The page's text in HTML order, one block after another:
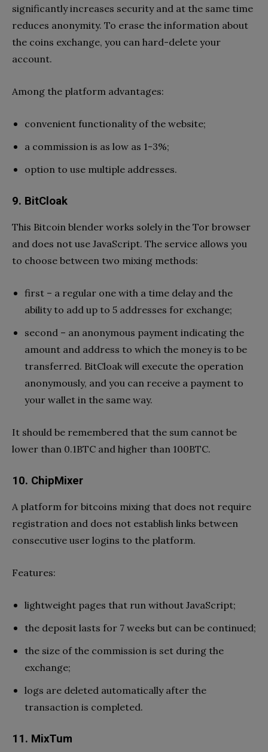
significantly increases security and at the same time
reduces anonymity. To erase the information about
the coins exchange, you can hard-delete your
account.
Among the platform advantages:
convenient functionality of the website;
a commission is as low as 1-3%;
option to use multiple addresses.
9. BitCloak
This Bitcoin blender works solely in the Tor browser
and does not use JavaScript. The service allows you
to choose between two mixing methods:
first – a regular one with a time delay and the
ability to add up to 5 addresses for exchange;
second – an anonymous payment indicating the
amount and address to which the money is to be
transferred. BitCloak will execute the operation
anonymously, and you can receive a payment to
your wallet in the same way.
It should be remembered that the sum cannot be
lower than 0.1BTC and higher than 100BTC.
10. ChipMixer
A platform for bitcoins mixing that does not require
registration and does not establish links between
consecutive user logins to the platform.
Features:
lightweight pages that run without JavaScript;
the deposit lasts for 7 weeks but can be continued;
the size of the commission is set during the
exchange;
logs are deleted automatically after the
transaction is completed.
11. MixTum